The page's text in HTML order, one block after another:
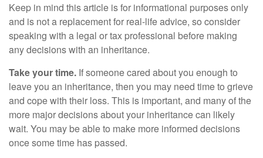
Keep in mind this article is for informational purposes only
and is not a replacement for real-life advice, so consider
speaking with a legal or tax professional before making
any decisions with an inheritance.
Take your time. If someone cared about you enough to
leave you an inheritance, then you may need time to grieve
and cope with their loss. This is important, and many of the
more major decisions about your inheritance can likely
wait. You may be able to make more informed decisions
once some time has passed.